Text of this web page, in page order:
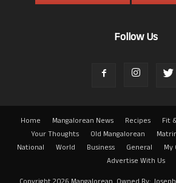
Follow Us
Home Mangalorean News Recipes Fit
Your Thoughts
Old Mangalorean
National
World Business General My
Advertise With Us